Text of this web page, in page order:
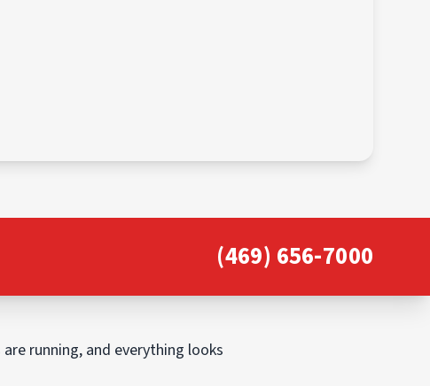
(469) 656-7000
running, and everything looks